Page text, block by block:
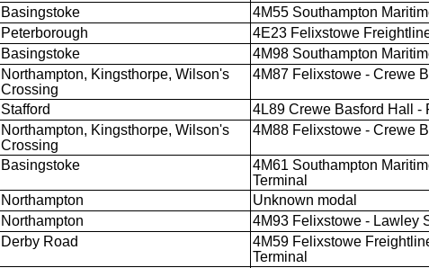
Basingstoke 4M55 Southampton
Peterborough 4E23 Felixstowe
Basingstoke 4M98 Southampton
Northampton, Kingsthorpe, Wilson's
Crossing
4M87 Felixstowe - Crewe
Stafford 4L89 Crewe Basford Hall -
Northampton, Kingsthorpe, Wilson's
Crossing
4M88 Felixstowe - Crewe
Basingstoke
4M61 Southampton
Terminal
Northampton Unknown modal
Northampton 4M93 Felixstowe - Lawley
Derby Road
4M59 Felixstowe
Terminal